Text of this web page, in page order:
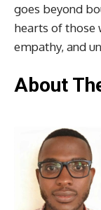
goes beyond
hearts of those
empathy, and
About